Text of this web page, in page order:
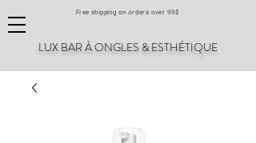
Free shipping on orders over 99$
LUX BAR À ONGLES & ESTHÉTIQUE